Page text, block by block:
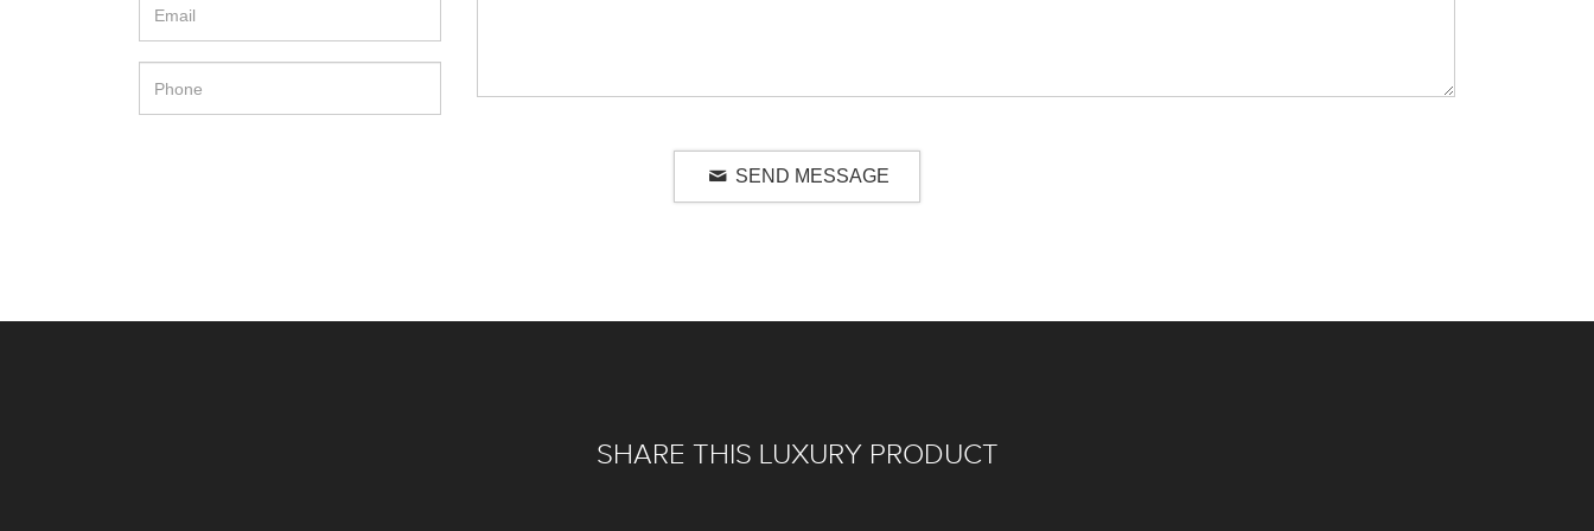
SEND MESSAGE
SHARE THIS LUXURY PRODUCT